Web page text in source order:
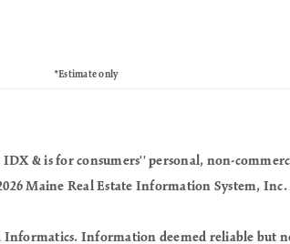
*Estimate only
& is for consumers'' personal, non-
Maine Real Estate Information System, Inc.
Information deemed reliable but